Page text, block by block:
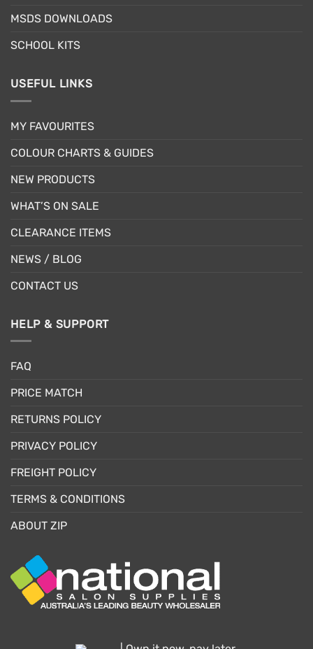
MSDS DOWNLOADS
SCHOOL KITS
USEFUL LINKS
MY FAVOURITES
COLOUR CHARTS & GUIDES
NEW PRODUCTS
WHAT’S ON SALE
CLEARANCE ITEMS
NEWS / BLOG
CONTACT US
HELP & SUPPORT
FAQ
PRICE MATCH
RETURNS POLICY
PRIVACY POLICY
FREIGHT POLICY
TERMS & CONDITIONS
ABOUT ZIP